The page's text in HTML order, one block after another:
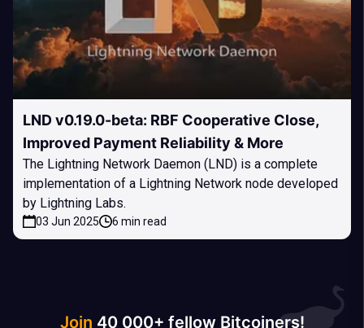
LND v0.19.0-beta: RBF Cooperative Close,
Improved Payment Reliability & More
The Lightning Network Daemon (LND) is a complete
implementation of a Lightning Network node developed
by Lightning Labs.
03 Jun 2025 6 min read
Join 40 000+ fellow Bitcoiners!